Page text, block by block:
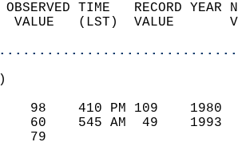
OBSERVED TIME   RECORD
VALUE   (LST)  VALUE
98    410 PM 109
60    545 AM  49
79